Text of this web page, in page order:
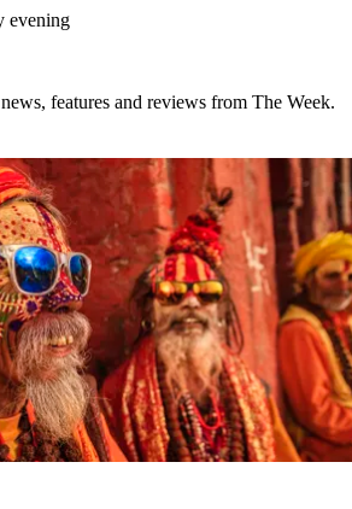
evening
features and reviews from The Week.